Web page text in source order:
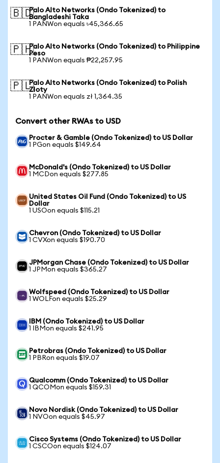
🇧🇩Palo Alto Networks (Ondo Tokenized) to
Bangladeshi Taka
1 PANWon equals ৳45,366.65
🇵🇭Palo Alto Networks (Ondo Tokenized) to Philippine
Peso
1 PANWon equals ₱22,257.95
🇵🇱Palo Alto Networks (Ondo Tokenized) to Polish
Zloty
1 PANWon equals zł 1,364.35
Convert other RWAs to USD
Procter & Gamble (Ondo Tokenized) to US Dollar
1 PGon equals $149.64
McDonald's (Ondo Tokenized) to US Dollar
1 MCDon equals $277.85
United States Oil Fund (Ondo Tokenized) to US
Dollar
1 USOon equals $115.21
Chevron (Ondo Tokenized) to US Dollar
1 CVXon equals $190.70
JPMorgan Chase (Ondo Tokenized) to US Dollar
1 JPMon equals $365.27
Wolfspeed (Ondo Tokenized) to US Dollar
1 WOLFon equals $25.29
IBM (Ondo Tokenized) to US Dollar
1 IBMon equals $241.95
Petrobras (Ondo Tokenized) to US Dollar
1 PBRon equals $19.07
Qualcomm (Ondo Tokenized) to US Dollar
1 QCOMon equals $159.31
Novo Nordisk (Ondo Tokenized) to US Dollar
1 NVOon equals $45.97
Cisco Systems (Ondo Tokenized) to US Dollar
1 CSCOon equals $124.07